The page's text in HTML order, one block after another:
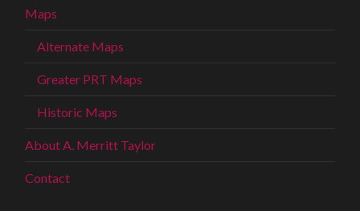
Maps
Alternate Maps
Greater PRT Maps
Historic Maps
About A. Merritt Taylor
Contact